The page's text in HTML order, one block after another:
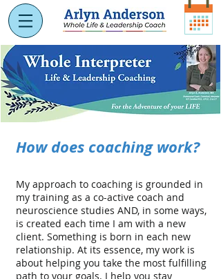
How does coaching work?
My approach to coaching is grounded in
my training as a co-active coach and
neuroscience studies AND, in some ways,
is created each time I am with a new
client. Something is born in each new
relationship. At its essence, my work is
about helping you take the most fulfilling
path to your goals. I help you stay